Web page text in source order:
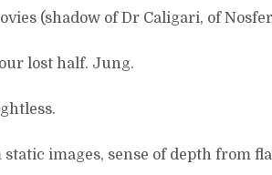
(shadow of Dr Caligari, of
lost half. Jung.
images, sense of depth from